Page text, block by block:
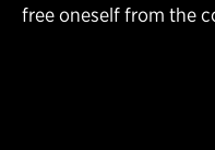
free oneself from the